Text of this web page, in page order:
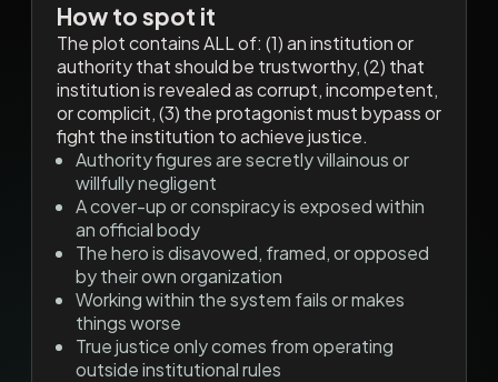
How to spot it
The plot contains ALL of: (1) an institution or
authority that should be trustworthy, (2) that
institution is revealed as corrupt, incompetent,
or complicit, (3) the protagonist must bypass or
fight the institution to achieve justice.
Authority figures are secretly villainous or
willfully negligent
A cover-up or conspiracy is exposed within
an official body
The hero is disavowed, framed, or opposed
by their own organization
Working within the system fails or makes
things worse
True justice only comes from operating
outside institutional rules